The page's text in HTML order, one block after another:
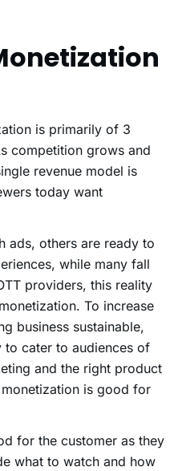
is primarily of 3
competition grows and
revenue model is
today want
ads, others are ready to
while many fall
providers, this reality
To increase
business sustainable,
cater to audiences of
and the right product
is good for
for the customer as they
what to watch and how